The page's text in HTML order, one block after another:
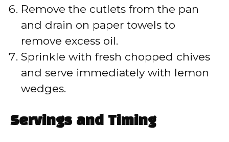
Remove the cutlets from the pan
and drain on paper towels to
remove excess oil.
Sprinkle with fresh chopped chives
and serve immediately with lemon
wedges.
Servings and Timing